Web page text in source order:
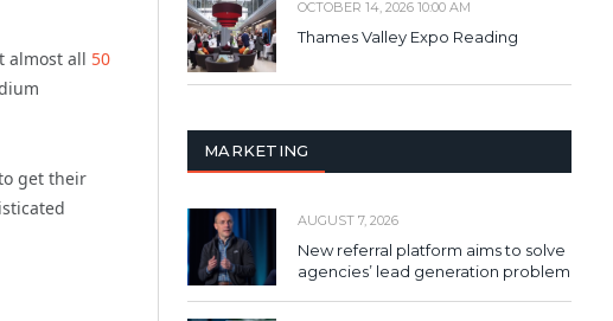
almost all 50
get their
OCTOBER 14, 2026 10:00 AM
Thames Valley Expo Reading
MARKETING
AUGUST 7, 2026
New referral platform aims to solve
agencies’ lead generation problem